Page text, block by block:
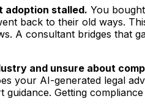
adoption stalled. You
back to their old ways.
A consultant bridges that
and unsure about
your AI-generated legal
guidance. Getting